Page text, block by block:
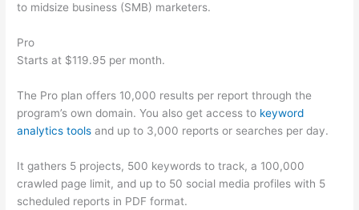
to midsize business (SMB) marketers.
Pro
Starts at $119.95 per month.
The Pro plan offers 10,000 results per report through the
program’s own domain. You also get access to keyword
analytics tools and up to 3,000 reports or searches per day.
It gathers 5 projects, 500 keywords to track, a 100,000
crawled page limit, and up to 50 social media profiles with 5
scheduled reports in PDF format.